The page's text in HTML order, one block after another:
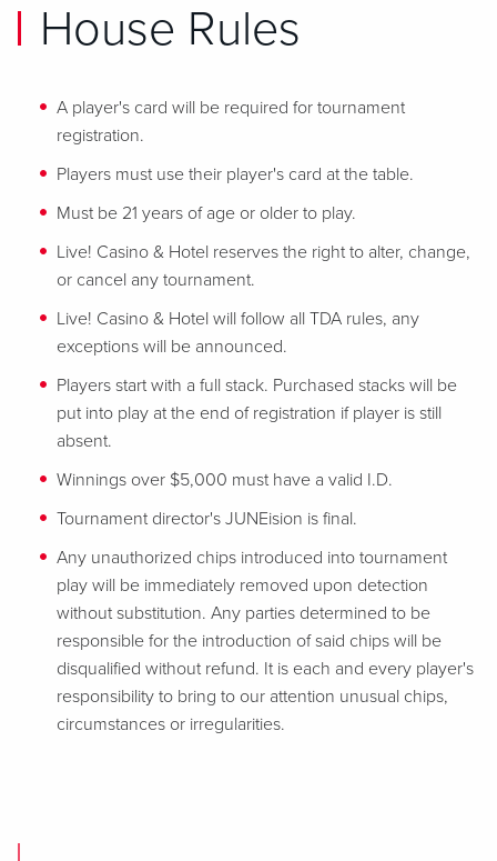
House Rules
A player's card will be required for tournament
registration.
Players must use their player's card at the table.
Must be 21 years of age or older to play.
Live! Casino & Hotel reserves the right to alter, change,
or cancel any tournament.
Live! Casino & Hotel will follow all TDA rules, any
exceptions will be announced.
Players start with a full stack. Purchased stacks will be
put into play at the end of registration if player is still
absent.
Winnings over $5,000 must have a valid I.D.
Tournament director's JUNEision is final.
Any unauthorized chips introduced into tournament
play will be immediately removed upon detection
without substitution. Any parties determined to be
responsible for the introduction of said chips will be
disqualified without refund. It is each and every player's
responsibility to bring to our attention unusual chips,
circumstances or irregularities.